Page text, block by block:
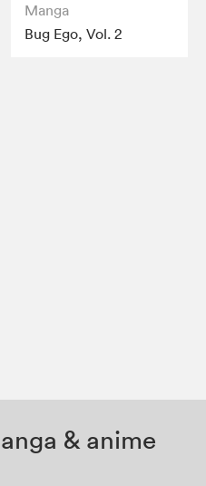
Manga
Bug Ego, Vol. 2
& anime